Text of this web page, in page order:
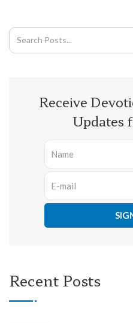
Receive
Updates
Recent Posts